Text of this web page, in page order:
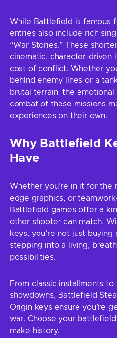
While Battlefield is famous
entries also include rich
“War Stories.” These
cinematic, character-driven
cost of conflict. Whether
behind enemy lines or a
brutal terrain, the emotional
combat of these missions
experiences on their own.
Why Battlefield
Have
Whether you're in it for the
edge graphics, or
Battlefield games offer a
other shooter can match.
keys, you’re not just buying
stepping into a living,
possibilities.
From classic installments
showdowns, Battlefield
Origin keys ensure you’re
war. Choose your
make history.